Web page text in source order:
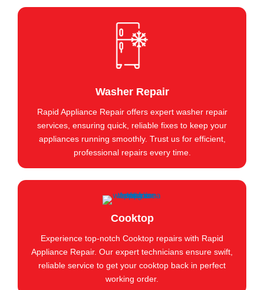
Washer Repair
Rapid Appliance Repair offers expert washer repair
services, ensuring quick, reliable fixes to keep your
appliances running smoothly. Trust us for efficient,
professional repairs every time.
Cooktop
Experience top-notch Cooktop repairs with Rapid
Appliance Repair. Our expert technicians ensure swift,
reliable service to get your cooktop back in perfect
working order.